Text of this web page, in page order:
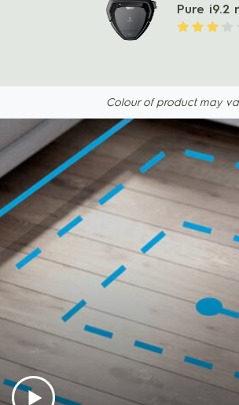
Pure i9.2
Colour of product may